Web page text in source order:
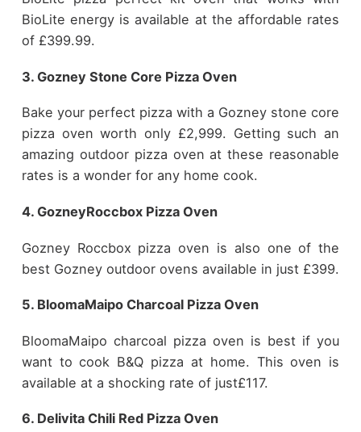
BioLite energy is available at the affordable rates
of £399.99.
3. Gozney Stone Core Pizza Oven
Bake your perfect pizza with a Gozney stone core
pizza oven worth only £2,999. Getting such an
amazing outdoor pizza oven at these reasonable
rates is a wonder for any home cook.
4. GozneyRoccbox Pizza Oven
Gozney Roccbox pizza oven is also one of the
best Gozney outdoor ovens available in just £399.
5. BloomaMaipo Charcoal Pizza Oven
BloomaMaipo charcoal pizza oven is best if you
want to cook B&Q pizza at home. This oven is
available at a shocking rate of just£117.
6. Delivita Chili Red Pizza Oven